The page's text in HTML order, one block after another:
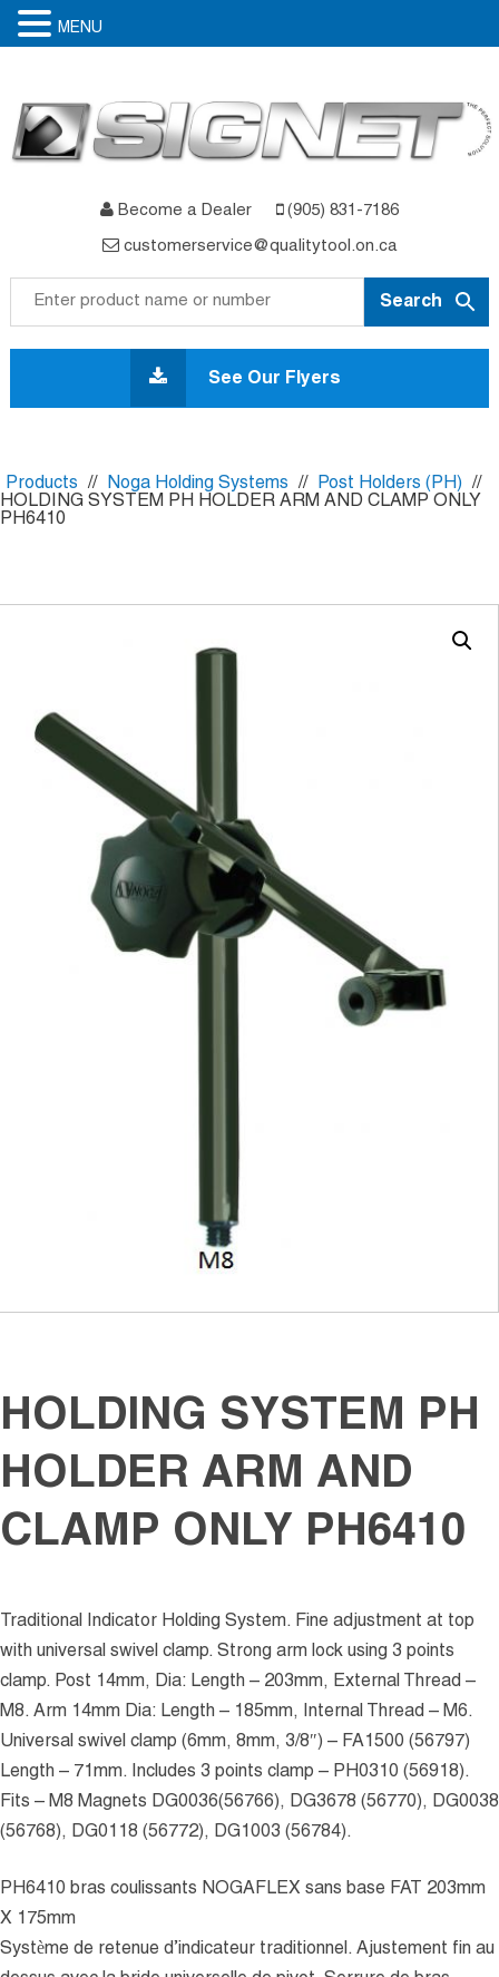
Become a Dealer (905) 831-7186
customerservice@qualitytool.on.ca
to
content
See Our Flyers
Products // Noga Holding Systems // Post Holders (PH)
//
HOLDING SYSTEM PH HOLDER ARM AND CLAMP ONLY
PH6410
HOLDING SYSTEM PH
HOLDER ARM AND
CLAMP ONLY PH6410
Traditional Indicator Holding System. Fine adjustment at top
with universal swivel clamp. Strong arm lock using 3 points
clamp. Post 14mm, Dia: Length – 203mm, External Thread –
M8. Arm 14mm Dia: Length – 185mm, Internal Thread – M6.
Universal swivel clamp (6mm, 8mm, 3/8″) – FA1500 (56797)
Length – 71mm. Includes 3 points clamp – PH0310 (56918).
Fits – M8 Magnets DG0036(56766), DG3678 (56770), DG0038
(56768), DG0118 (56772), DG1003 (56784).
PH6410 bras coulissants NOGAFLEX sans base FAT 203mm
X 175mm
Système de retenue d’indicateur traditionnel. Ajustement fin au
MENU